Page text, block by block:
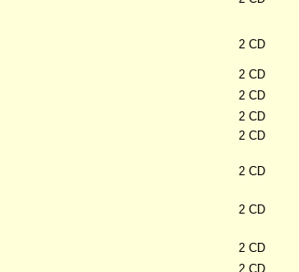
2 CD
2 CD
2 CD
2 CD
2 CD
2 CD
2 CD
2 CD
2 CD